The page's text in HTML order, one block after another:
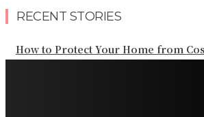
RECENT STORIES
How to Protect Your Home from